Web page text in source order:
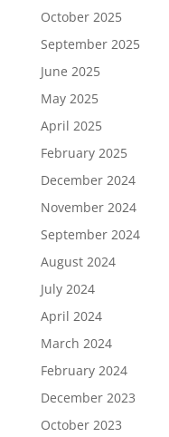
October 2025
September 2025
June 2025
May 2025
April 2025
February 2025
December 2024
November 2024
September 2024
August 2024
July 2024
April 2024
March 2024
February 2024
December 2023
October 2023